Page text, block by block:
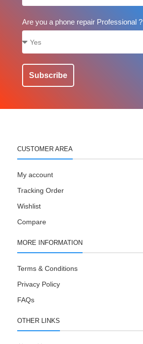
Are you a phone repair Professional ?
Subscribe
CUSTOMER AREA
My account
Tracking Order
Wishlist
Compare
MORE INFORMATION
Terms & Conditions
Privacy Policy
FAQs
OTHER LINKS